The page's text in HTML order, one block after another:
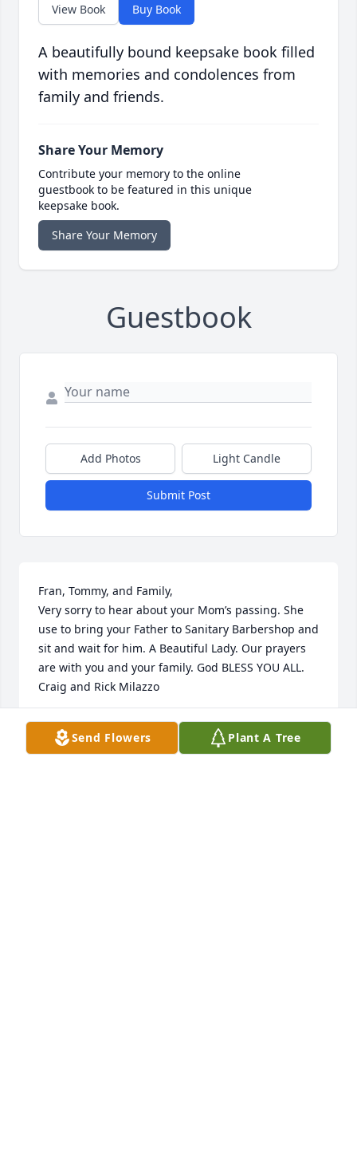
View Book Buy Book
A beautifully bound keepsake book filled
with memories and condolences from
family and friends.
Share Your Memory
Contribute your memory to the online
guestbook to be featured in this unique
keepsake book.
Share Your Memory
Guestbook
Add Photos Light Candle
Submit Post
Fran, Tommy, and Family,
Very sorry to hear about your Mom’s passing. She
use to bring your Father to Sanitary Barbershop and
sit and wait for him. A Beautiful Lady. Our prayers
are with you and your family. God BLESS YOU ALL.
Craig and Rick Milazzo
RICHARD MILAZZO
Aug 05, 2025
Send Flowers Plant A Tree